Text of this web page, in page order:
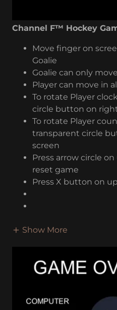
Channel F™ Hockey
Move finger on
Goalie
Goalie can only
Player can move in
To rotate Player
circle button on
To rotate Player
transparent circle
screen
Press arrow circle
reset game
Press X button on
Show More